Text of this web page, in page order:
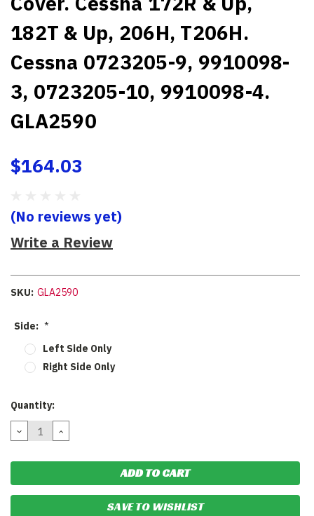
182T & Up, 206H, T206H.
Cessna 0723205-9, 9910098-
3, 0723205-10, 9910098-4.
GLA2590
$164.03
(No reviews yet)
Write a Review
SKU: GLA2590
Side: *
Left Side Only
Right Side Only
Current
Quantity:
DECREASE
QUANTITY:
INCREASE
QUANTITY:
SAVE TO WISHLIST